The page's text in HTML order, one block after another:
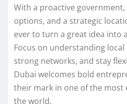
With a proactive
options, and a strategic
ever to turn a great idea into
Focus on understanding
strong networks, and stay
Dubai welcomes bold
their mark in one of the most
the world.